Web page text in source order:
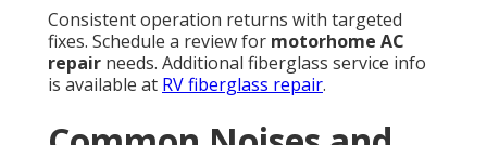
Consistent operation returns with targeted
fixes. Schedule a review for motorhome AC
repair needs. Additional fiberglass service info
is available at RV fiberglass repair.